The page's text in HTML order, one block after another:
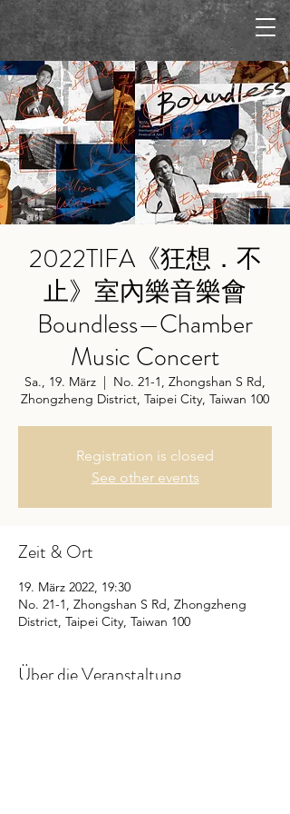
2022TIFA《狂想．不
止》室內樂音樂會
Boundless—Chamber
Music Concert
Sa., 19. März
  |
No. 21-1, Zhongshan S Rd,
Zhongzheng District, Taipei City, Taiwan 100
Registration is closed
See other events
Zeit & Ort
19. März 2022, 19:30
No. 21-1, Zhongshan S Rd, Zhongzheng
District, Taipei City, Taiwan 100
Über die Veranstaltung